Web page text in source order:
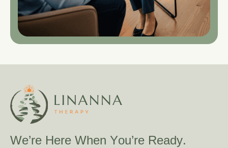
We’re Here When You’re Ready.